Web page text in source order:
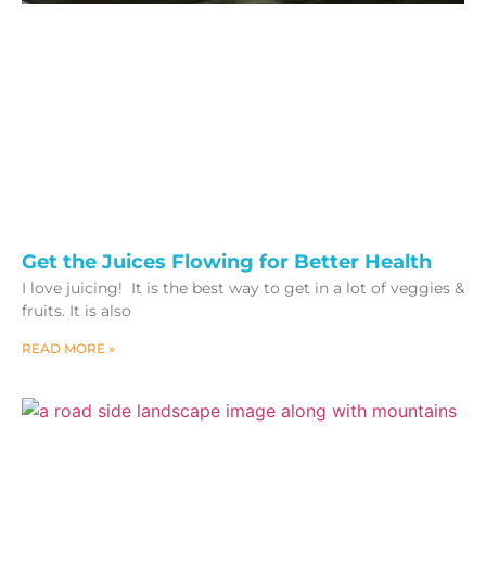
Get the Juices Flowing for Better Health
I love juicing! It is the best way to get in a lot of veggies &
fruits. It is also
READ MORE »